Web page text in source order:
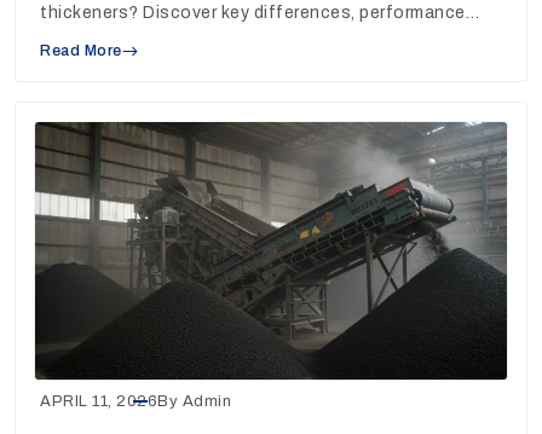
thickeners? Discover key differences, performance
Read More
APRIL 11, 2026By Admin